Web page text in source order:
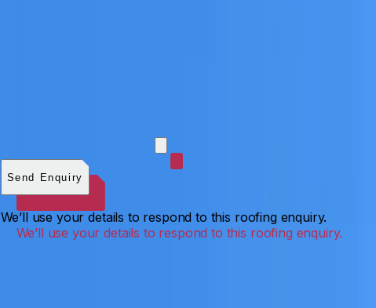
MB total.
Send Enquiry
We’ll use your details to respond to this roofing enquiry.